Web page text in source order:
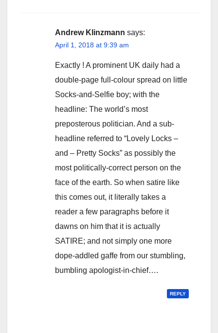
Andrew Klinzmann says:
April 1, 2018 at 9:39 am
Exactly ! A prominent UK daily had a
double-page full-colour spread on little
Socks-and-Selfie boy; with the
headline: The world’s most
preposterous politician. And a sub-
headline referred to “Lovely Locks –
and – Pretty Socks” as possibly the
most politically-correct person on the
face of the earth. So when satire like
this comes out, it literally takes a
reader a few paragraphs before it
dawns on him that it is actually
SATIRE; and not simply one more
dope-addled gaffe from our stumbling,
bumbling apologist-in-chief….
REPLY